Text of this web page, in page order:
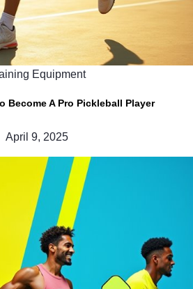
Equipment
Become A Pro Pickleball Player
April 9, 2025